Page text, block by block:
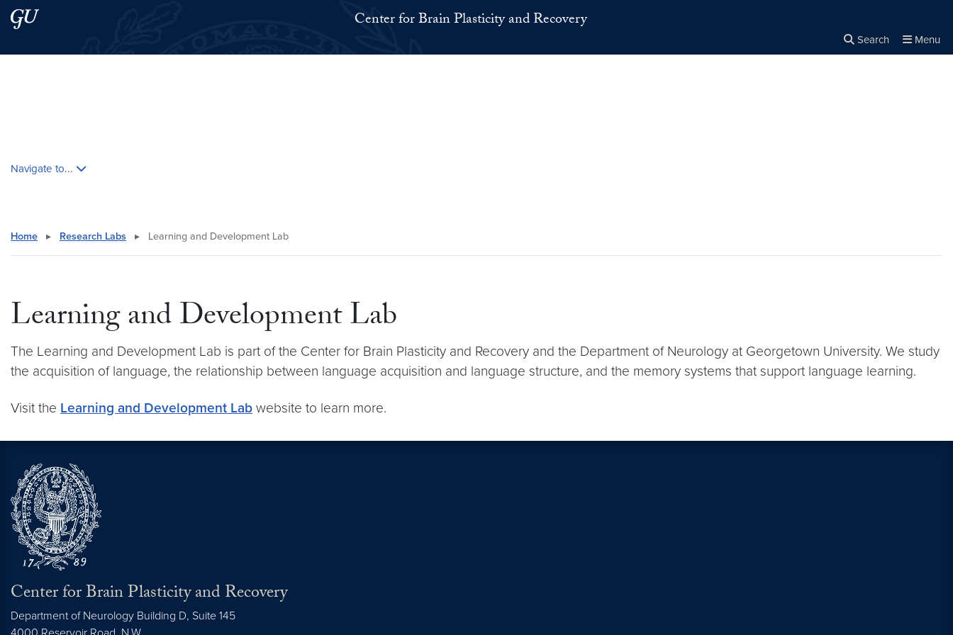
Skip to main content
Skip to main site menu Center for Brain Plasticity and Recovery
Search Menu
Navigate to...
Home ▸ Research Labs ▸ Learning and Development Lab
Learning and Development Lab
The Learning and Development Lab is part of the Center for Brain Plasticity and Recovery and the Department of Neurology at Georgetown University. We study
the acquisition of language, the relationship between language acquisition and language structure, and the memory systems that support language learning.
Visit the Learning and Development Lab website to learn more.
Center for Brain Plasticity and Recovery
Department of Neurology Building D, Suite 145